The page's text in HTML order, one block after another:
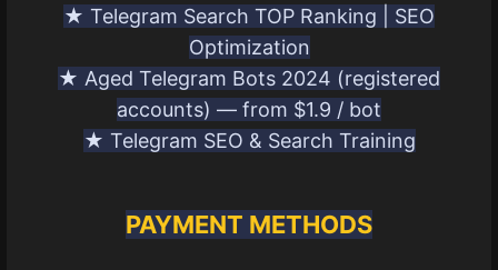
★ Telegram Search TOP Ranking | SEO
Optimization
★ Aged Telegram Bots 2024 (registered
accounts) — from $1.9 / bot
★ Telegram SEO & Search Training
PAYMENT METHODS